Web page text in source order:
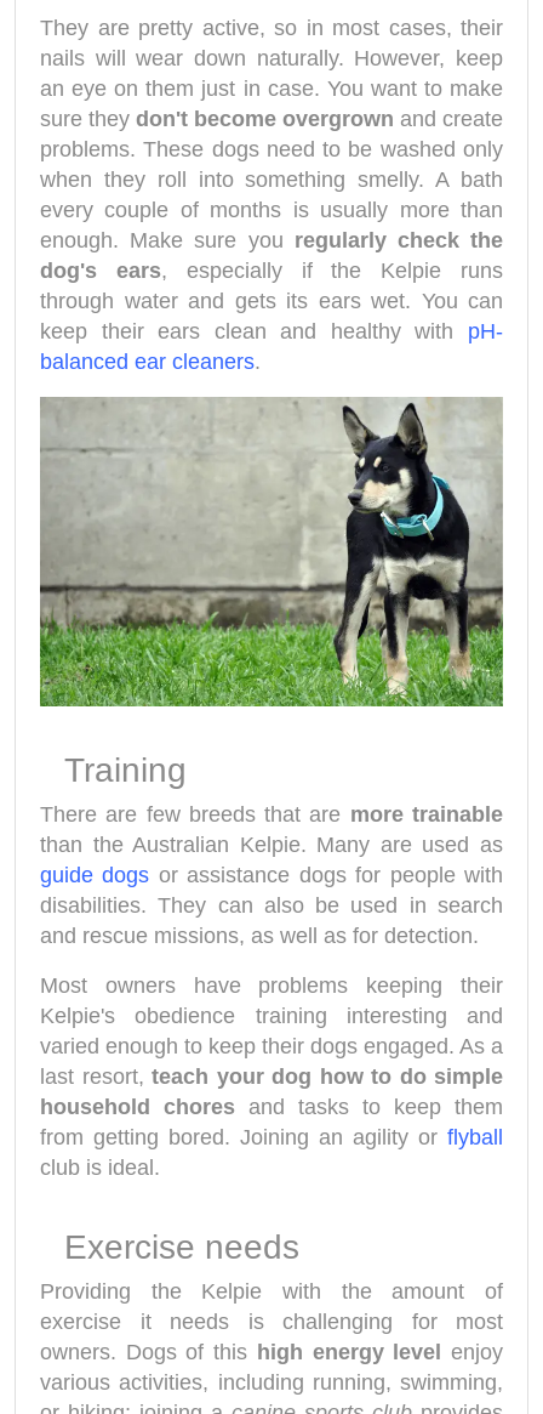
They are pretty active, so in most cases, their
nails will wear down naturally. However, keep
an eye on them just in case. You want to make
sure they don't become overgrown and create
problems. These dogs need to be washed only
when they roll into something smelly. A bath
every couple of months is usually more than
enough. Make sure you regularly check the
dog's ears, especially if the Kelpie runs
through water and gets its ears wet. You can
keep their ears clean and healthy with pH-
balanced ear cleaners.
Training
There are few breeds that are more trainable
than the Australian Kelpie. Many are used as
guide dogs or assistance dogs for people with
disabilities. They can also be used in search
and rescue missions, as well as for detection.
Most owners have problems keeping their
Kelpie's obedience training interesting and
varied enough to keep their dogs engaged. As a
last resort, teach your dog how to do simple
household chores and tasks to keep them
from getting bored. Joining an agility or flyball
club is ideal.
Exercise needs
Providing the Kelpie with the amount of
exercise it needs is challenging for most
owners. Dogs of this high energy level enjoy
various activities, including running, swimming,